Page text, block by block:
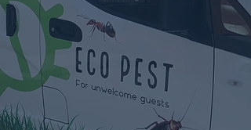
With limited options available to the
island, we set out to build a company
the island needs.
Eco Pest is Bermuda's one stop
pest control shop for all things
bugs!